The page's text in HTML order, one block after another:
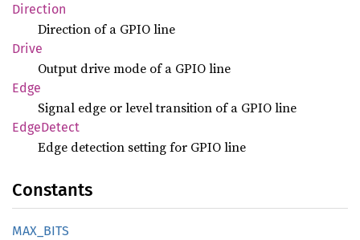
Direction
Direction of a GPIO line
Drive
Output drive mode of a GPIO line
Edge
Signal edge or level transition of a GPIO line
EdgeDetect
Edge detection setting for GPIO line
Constants
MAX_ BITS